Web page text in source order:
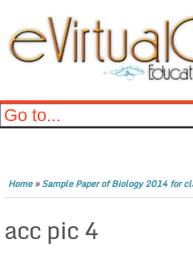
Home»Sample Paper of Biology 2014 for
acc pic 4